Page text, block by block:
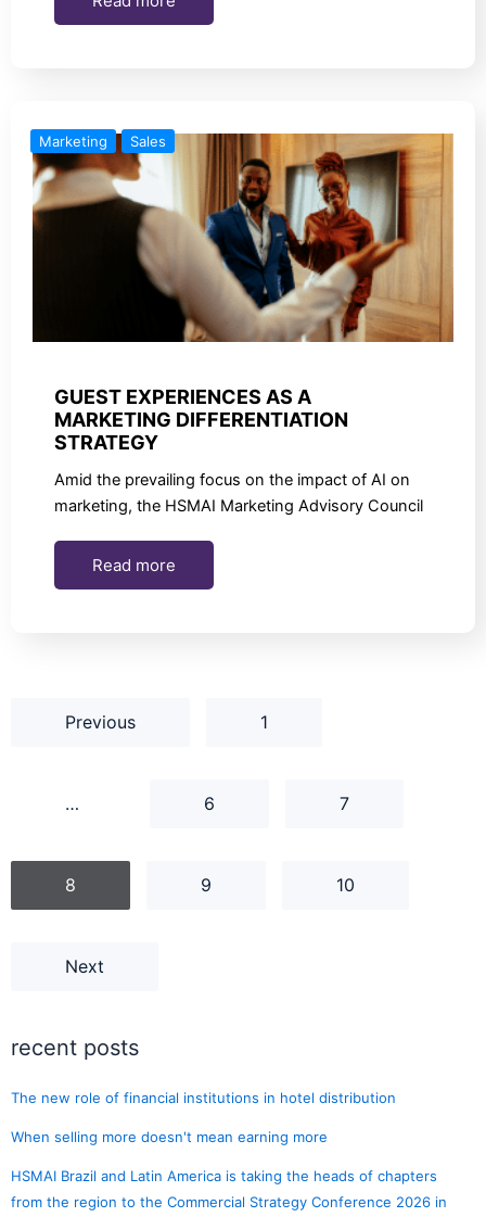
Marketing Sales
GUEST EXPERIENCES AS A
MARKETING DIFFERENTIATION
STRATEGY
Amid the prevailing focus on the impact of AI on
marketing, the HSMAI Marketing Advisory Council
Read more
Previous 1
… 6 7
8 9 10
Next
recent posts
The new role of financial institutions in hotel distribution
When selling more doesn't mean earning more
HSMAI Brazil and Latin America is taking the heads of chapters
from the region to the Commercial Strategy Conference 2026 in